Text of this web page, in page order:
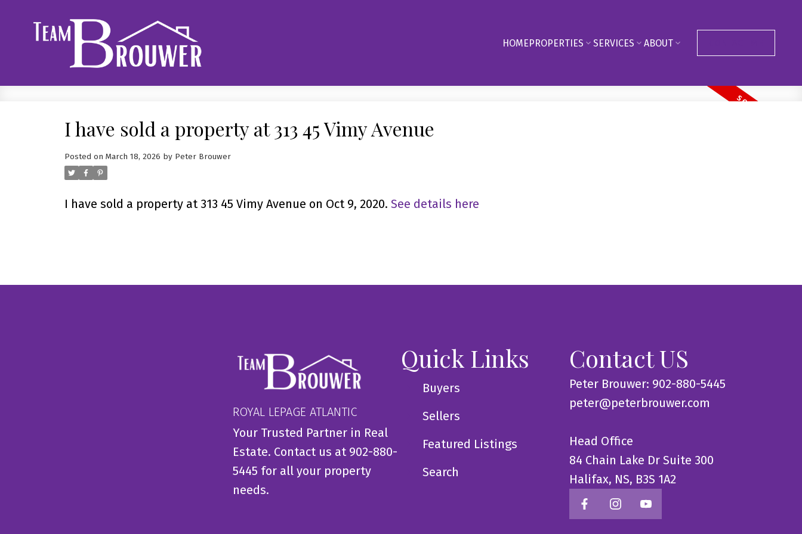
HOMEPROPERTIES SERVICES ABOUT
I have sold a property at 313 45 Vimy Avenue
Posted on March 18, 2026 by Peter Brouwer
I have sold a property at 313 45 Vimy Avenue on Oct 9, 2020. See details here
ROYAL LEPAGE ATLANTIC
Your Trusted Partner in Real
Estate. Contact us at 902-880-
5445 for all your property
needs.
Quick Links
Buyers
Sellers
Featured Listings
Search
Contact US
Peter Brouwer: 902-880-5445
peter@peterbrouwer.com
Head Office
84 Chain Lake Dr Suite 300
Halifax, NS, B3S 1A2